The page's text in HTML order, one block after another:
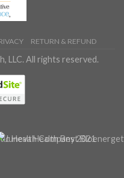
RETURN & REFUND
LLC. All rights reserved.